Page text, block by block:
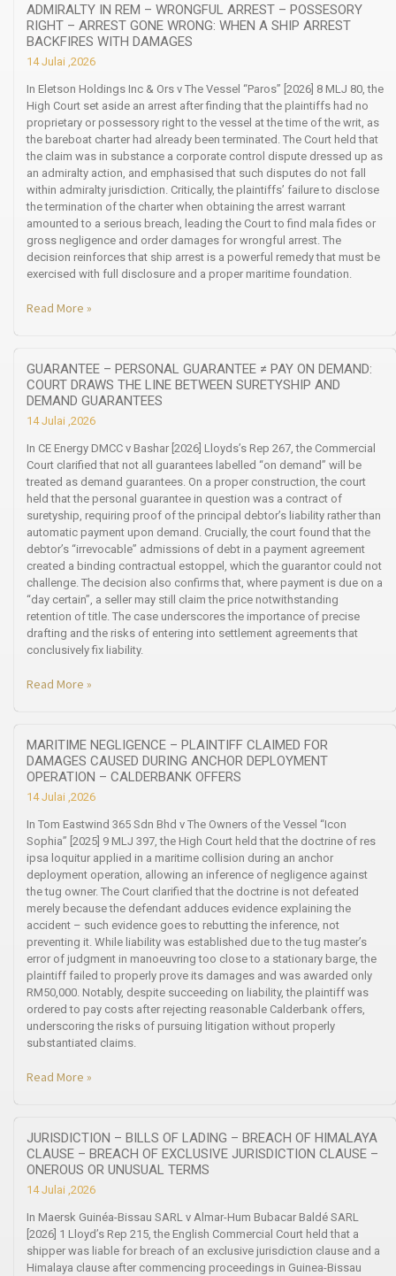
ADMIRALTY IN REM – WRONGFUL ARREST – POSSESORY
RIGHT – ARREST GONE WRONG: WHEN A SHIP ARREST
BACKFIRES WITH DAMAGES
14 Julai ,2026
In Eletson Holdings Inc & Ors v The Vessel “Paros” [2026] 8 MLJ 80, the
High Court set aside an arrest after finding that the plaintiffs had no
proprietary or possessory right to the vessel at the time of the writ, as
the bareboat charter had already been terminated. The Court held that
the claim was in substance a corporate control dispute dressed up as
an admiralty action, and emphasised that such disputes do not fall
within admiralty jurisdiction. Critically, the plaintiffs’ failure to disclose
the termination of the charter when obtaining the arrest warrant
amounted to a serious breach, leading the Court to find mala fides or
gross negligence and order damages for wrongful arrest. The
decision reinforces that ship arrest is a powerful remedy that must be
exercised with full disclosure and a proper maritime foundation.
Read More »
GUARANTEE – PERSONAL GUARANTEE ≠ PAY ON DEMAND:
COURT DRAWS THE LINE BETWEEN SURETYSHIP AND
DEMAND GUARANTEES
14 Julai ,2026
In CE Energy DMCC v Bashar [2026] Lloyds’s Rep 267, the Commercial
Court clarified that not all guarantees labelled “on demand” will be
treated as demand guarantees. On a proper construction, the court
held that the personal guarantee in question was a contract of
suretyship, requiring proof of the principal debtor’s liability rather than
automatic payment upon demand. Crucially, the court found that the
debtor’s “irrevocable” admissions of debt in a payment agreement
created a binding contractual estoppel, which the guarantor could not
challenge. The decision also confirms that, where payment is due on a
“day certain”, a seller may still claim the price notwithstanding
retention of title. The case underscores the importance of precise
drafting and the risks of entering into settlement agreements that
conclusively fix liability.
Read More »
MARITIME NEGLIGENCE – PLAINTIFF CLAIMED FOR
DAMAGES CAUSED DURING ANCHOR DEPLOYMENT
OPERATION – CALDERBANK OFFERS
14 Julai ,2026
In Tom Eastwind 365 Sdn Bhd v The Owners of the Vessel “Icon
Sophia” [2025] 9 MLJ 397, the High Court held that the doctrine of res
ipsa loquitur applied in a maritime collision during an anchor
deployment operation, allowing an inference of negligence against
the tug owner. The Court clarified that the doctrine is not defeated
merely because the defendant adduces evidence explaining the
accident – such evidence goes to rebutting the inference, not
preventing it. While liability was established due to the tug master’s
error of judgment in manoeuvring too close to a stationary barge, the
plaintiff failed to properly prove its damages and was awarded only
RM50,000. Notably, despite succeeding on liability, the plaintiff was
ordered to pay costs after rejecting reasonable Calderbank offers,
underscoring the risks of pursuing litigation without properly
substantiated claims.
Read More »
JURISDICTION – BILLS OF LADING – BREACH OF HIMALAYA
CLAUSE – BREACH OF EXCLUSIVE JURISDICTION CLAUSE –
ONEROUS OR UNUSUAL TERMS
14 Julai ,2026
In Maersk Guinéa-Bissau SARL v Almar-Hum Bubacar Baldé SARL
[2026] 1 Lloyd’s Rep 215, the English Commercial Court held that a
shipper was liable for breach of an exclusive jurisdiction clause and a
Himalaya clause after commencing proceedings in Guinea-Bissau